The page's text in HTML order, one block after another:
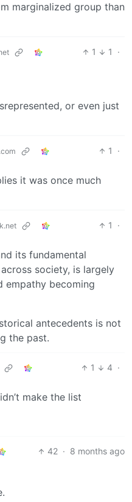
marginalized group than
1 1
·
or even just
1
·
it was once much
1
·
its fundamental
society, is largely
empathy becoming
antecedents is not
the past.
1 4 ·
make the list
42 · 8 months ago